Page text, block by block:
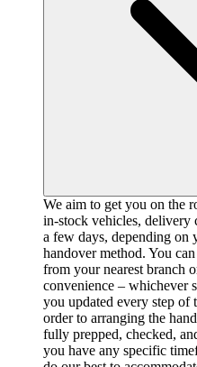
We aim to get you on the
in-stock vehicles, delivery
a few days, depending on
handover method. You
from your nearest branch
convenience – whichever
you updated every step
order to arranging the
fully prepped, checked,
you have any specific